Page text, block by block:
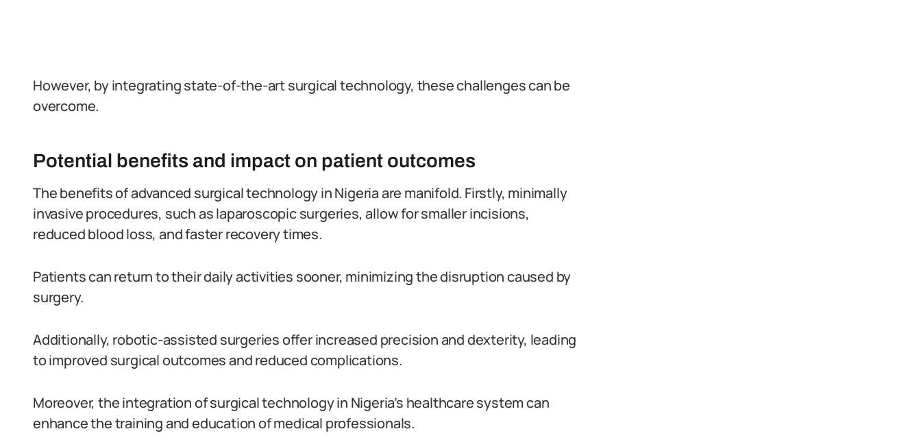
However, by integrating state-of-the-art surgical technology, these challenges can be
overcome.
Potential benefits and impact on patient outcomes
The benefits of advanced surgical technology in Nigeria are manifold. Firstly, minimally
invasive procedures, such as laparoscopic surgeries, allow for smaller incisions,
reduced blood loss, and faster recovery times.
Patients can return to their daily activities sooner, minimizing the disruption caused by
surgery.
Additionally, robotic-assisted surgeries offer increased precision and dexterity, leading
to improved surgical outcomes and reduced complications.
Moreover, the integration of surgical technology in Nigeria’s healthcare system can
enhance the training and education of medical professionals.